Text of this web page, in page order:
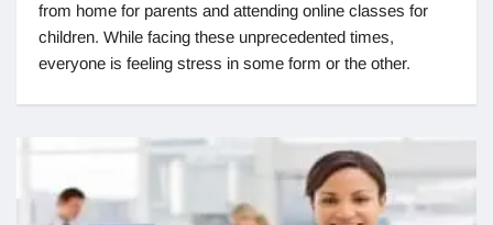
from home for parents and attending online classes for
children. While facing these unprecedented times,
everyone is feeling stress in some form or the other.